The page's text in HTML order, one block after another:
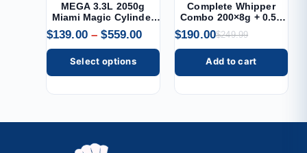
MEGA 3.3L 2050g
Miami Magic Cylinder
Cream Charger
$139.00 – $559.00
Select options
Complete Whipper
Combo 200×8g + 0.5L
Dispenser
$249.99
$190.00
Add to cart